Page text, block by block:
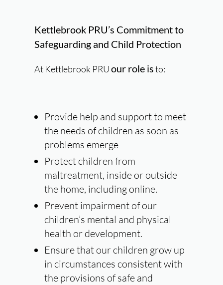
Kettlebrook PRU’s Commitment to
Safeguarding and Child Protection
At Kettlebrook PRUour role isto:
Provide help and support to meet
the needs of children as soon as
problems emerge
Protect children from
maltreatment, inside or outside
the home, including online.
Prevent impairment of our
children’s mental and physical
health or development.
Ensurethat our children grow up
in circumstances consistent with
the provisions of safe and